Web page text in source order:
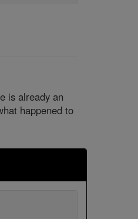
is already an
happened to